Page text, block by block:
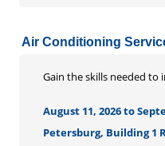
Air Conditioning
Gain the skills needed to
August 11, 2026 to
Petersburg, Building 1